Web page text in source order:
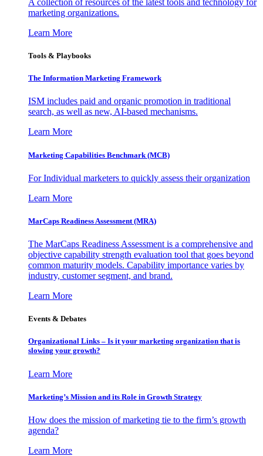
marketing organizations.
Learn More
Tools & Playbooks
The Information Marketing Framework
ISM includes paid and organic promotion in traditional
search, as well as new, AI-based mechanisms.
Learn More
Marketing Capabilities Benchmark (MCB)
For Individual marketers to quickly assess their organization
Learn More
MarCaps Readiness Assessment (MRA)
The MarCaps Readiness Assessment is a comprehensive and
objective capability strength evaluation tool that goes beyond
common maturity models. Capability importance varies by
industry, customer segment, and brand.
Learn More
Events & Debates
Organizational Links – Is it your marketing organization that is
slowing your growth?
Learn More
Marketing’s Mission and its Role in Growth Strategy
How does the mission of marketing tie to the firm’s growth
agenda?
Learn More